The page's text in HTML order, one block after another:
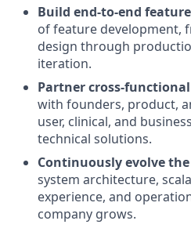
Build end-to-end
of feature development,
design through
iteration.
Partner cross-
with founders, product,
user, clinical, and
technical solutions.
Continuously evolve
system architecture,
experience, and
company grows.